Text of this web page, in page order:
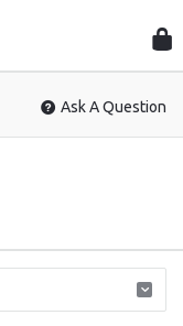
Ask A Question